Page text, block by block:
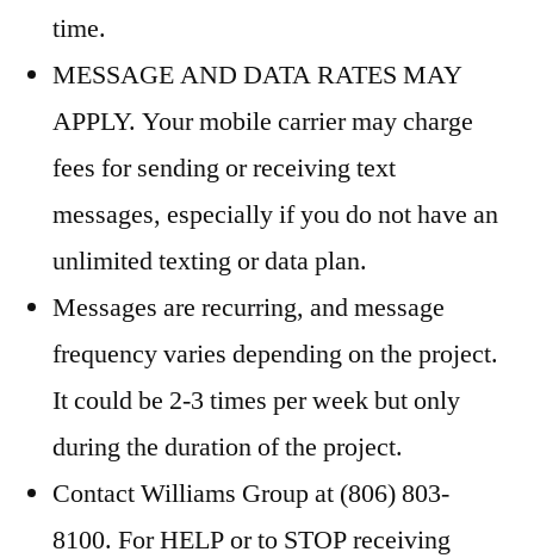
time.
MESSAGE AND DATA RATES MAY
APPLY. Your mobile carrier may charge
fees for sending or receiving text
messages, especially if you do not have an
unlimited texting or data plan.
Messages are recurring, and message
frequency varies depending on the project.
It could be 2-3 times per week but only
during the duration of the project.
Contact Williams Group at (806) 803-
8100. For HELP or to STOP receiving